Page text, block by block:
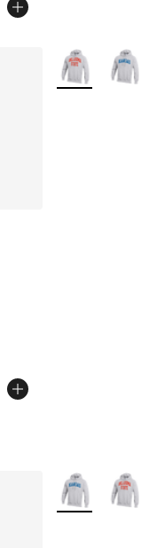
More Colors
More Colors